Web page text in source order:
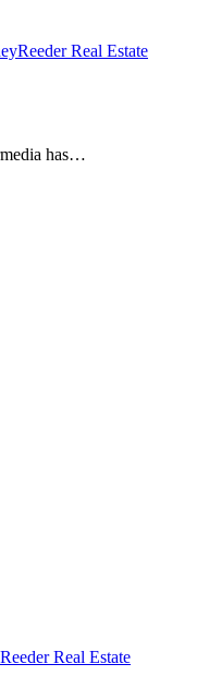
Reeder Real Estate
has…
Reeder Real Estate